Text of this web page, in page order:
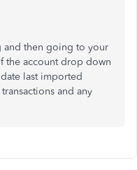
and then going to your
the account drop down
last imported
and any